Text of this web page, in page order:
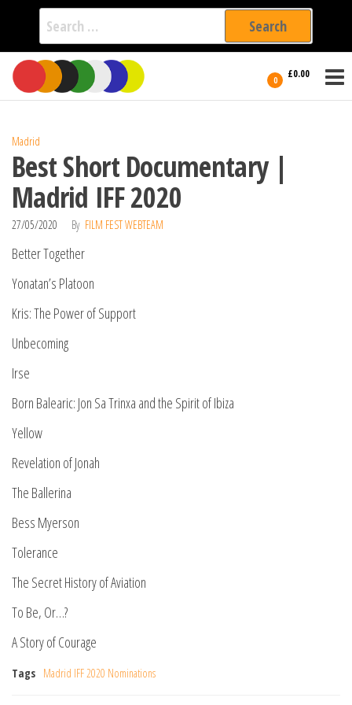
Search
for:
Skip
the
0 £0.00
International
Filmmakers
Madrid
Best Short Documentary |
Madrid IFF 2020
27/05/2020 By FILM FEST WEBTEAM
Better Together
Yonatan’s Platoon
Kris: The Power of Support
Unbecoming
Irse
Born Balearic: Jon Sa Trinxa and the Spirit of Ibiza
Yellow
Revelation of Jonah
The Ballerina
Bess Myerson
Tolerance
The Secret History of Aviation
To Be, Or…?
A Story of Courage
Tags Madrid IFF 2020 Nominations